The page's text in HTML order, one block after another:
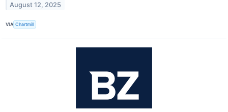
August 12, 2025
VIA Chartmill